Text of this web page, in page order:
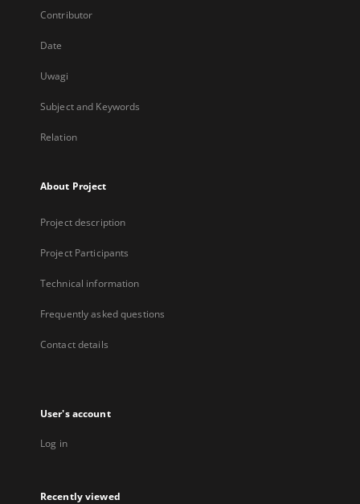
Contributor
Date
Uwagi
Subject and Keywords
Relation
About Project
Project description
Project Participants
Technical information
Frequently asked questions
Contact details
User's account
Log in
Recently viewed